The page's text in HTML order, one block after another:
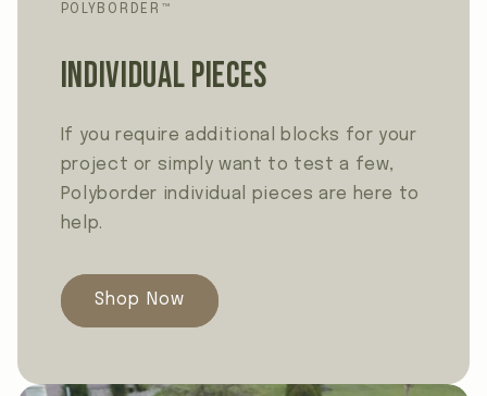
POLYBORDER™
Individual Pieces
If you require additional blocks for your
project or simply want to test a few,
Polyborder individual pieces are here to
help.
Shop Now